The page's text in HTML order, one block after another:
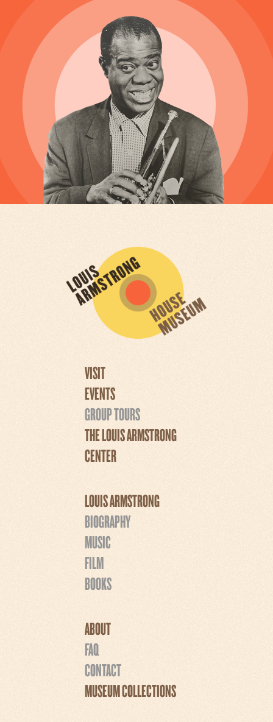
VISIT
EVENTS
GROUP TOURS
THE LOUIS ARMSTRONG
CENTER
LOUIS ARMSTRONG
BIOGRAPHY
MUSIC
FILM
BOOKS
ABOUT
FAQ
CONTACT
MUSEUM COLLECTIONS